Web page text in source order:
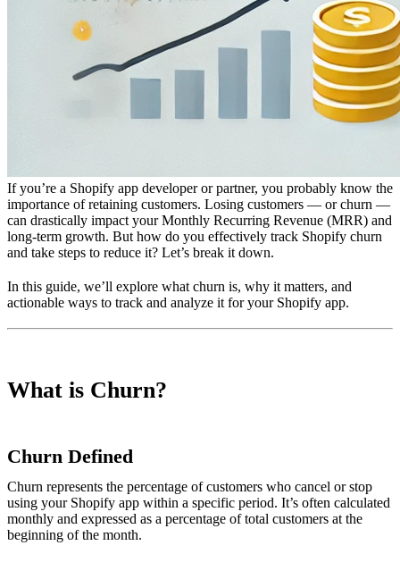
If you’re a Shopify app developer or partner, you probably know the
importance of retaining customers. Losing customers — or churn —
can drastically impact your Monthly Recurring Revenue (MRR) and
long-term growth. But how do you effectively track Shopify churn
and take steps to reduce it? Let’s break it down.
In this guide, we’ll explore what churn is, why it matters, and
actionable ways to track and analyze it for your Shopify app.
What is Churn?
Churn Defined
Churn represents the percentage of customers who cancel or stop
using your Shopify app within a specific period. It’s often calculated
monthly and expressed as a percentage of total customers at the
beginning of the month.